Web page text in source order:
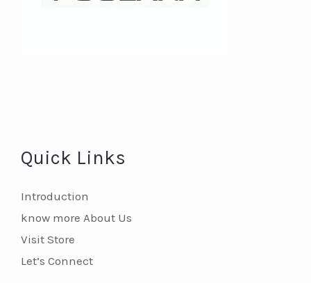
Quick Links
Introduction
know more About Us
Visit Store
Let’s Connect